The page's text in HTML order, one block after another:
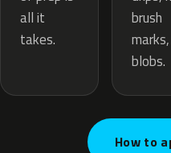
all it
takes.
brush
blobs.
How to